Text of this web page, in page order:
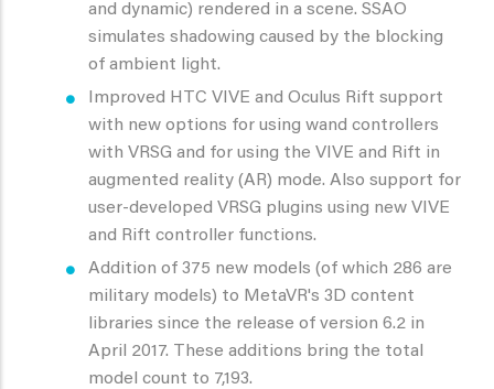
and dynamic) rendered in a scene. SSAO
simulates shadowing caused by the blocking
of ambient light.
Improved HTC VIVE and Oculus Rift support
with new options for using wand controllers
with VRSG and for using the VIVE and Rift in
augmented reality (AR) mode. Also support for
user-developed VRSG plugins using new VIVE
and Rift controller functions.
Addition of 375 new models (of which 286 are
military models) to MetaVR's 3D content
libraries since the release of version 6.2 in
April 2017. These additions bring the total
model count to 7,193.